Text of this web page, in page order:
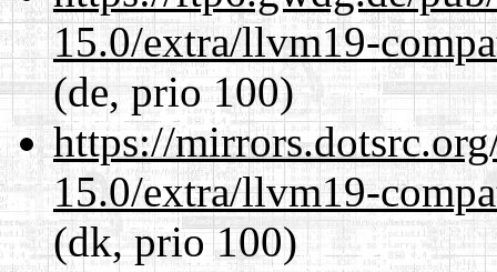
15.0/extra/llvm19-
(de, prio 100)
https://
15.0/extra/llvm19-
(dk, prio 100)